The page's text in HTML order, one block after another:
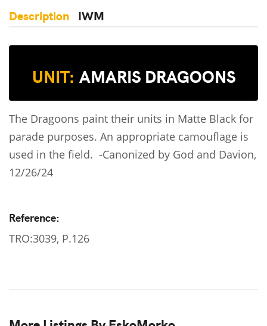
Description IWM
UNIT: AMARIS DRAGOONS
The Dragoons paint their units in Matte Black for
parade purposes. An appropriate camouflage is
used in the field. -Canonized by God and Davion,
12/26/24
Reference:
TRO:3039, P.126